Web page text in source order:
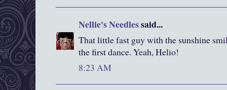
Nellie's Needlessaid...
That little fast guy with the sunshine
the first dance. Yeah, Helio!
8:23 AM